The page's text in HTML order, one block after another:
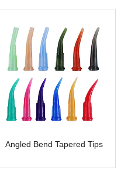
Angled Bend Tapered Tips